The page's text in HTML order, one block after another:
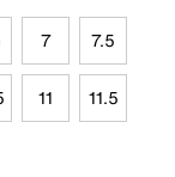
7 7.5
11 11.5